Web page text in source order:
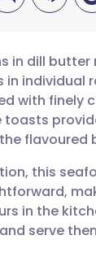
email
Facebook
LinkedIn
in dill
in
with finely
flavoured
this
in the
serve